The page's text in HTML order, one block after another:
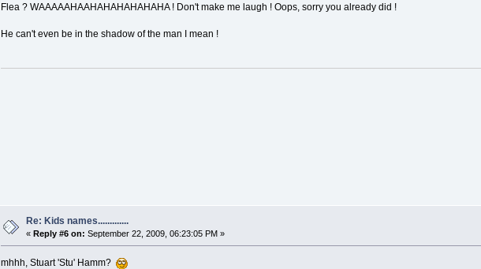
Flea ? WAAAAAHAAHAHAHAHAHAHA ! Don't make me laugh ! Oops, sorry you already did !
He can't even be in the shadow of the man I mean !
Re: Kids names.............
«Reply #6 on: September 22, 2009, 06:23:05 PM »
mhhh, Stuart 'Stu' Hamm?